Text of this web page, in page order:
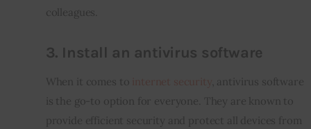
colleagues.
3. Install an antivirus software
When it comes to
, antivirus software
is the go-to option for everyone. They are known to
provide efficient security and protect all devices from